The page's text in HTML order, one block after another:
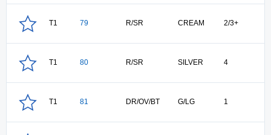
T1 79 R/SR CREAM 2/3+
T1 80 R/SR SILVER 4
T1 81 DR/OV/BT G/LG 1